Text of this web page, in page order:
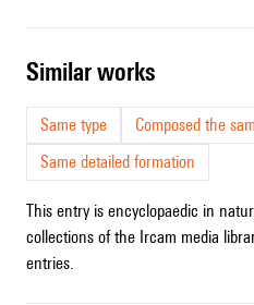
similar works
Same type
Composed the
Same detailed formation
This entry is encyclopaedic in
collections of the Ircam media
entries.